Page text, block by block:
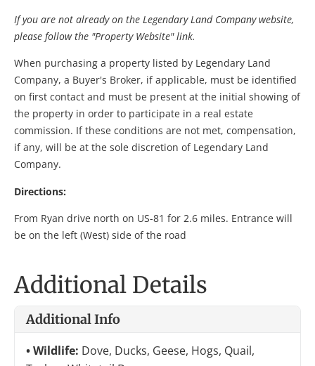
If you are not already on the Legendary Land Company website,
please follow the "Property Website" link.
When purchasing a property listed by Legendary Land
Company, a Buyer's Broker, if applicable, must be identified
on first contact and must be present at the initial showing of
the property in order to participate in a real estate
commission. If these conditions are not met, compensation,
if any, will be at the sole discretion of Legendary Land
Company.
Directions:
From Ryan drive north on US-81 for 2.6 miles. Entrance will
be on the left (West) side of the road
Additional Details
Additional Info
Wildlife: Dove, Ducks, Geese, Hogs, Quail,